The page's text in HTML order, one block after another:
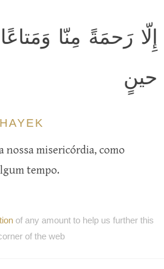
إِلّا رَحمَةً مِنّا
حينٍ
nossa misericórdia, como
tempo.
of any amount to help us further this
of the web